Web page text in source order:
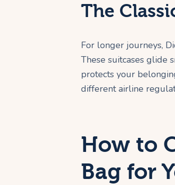
The
For longer journeys,
These suitcases glide
protects your
different airline
How to
Bag for